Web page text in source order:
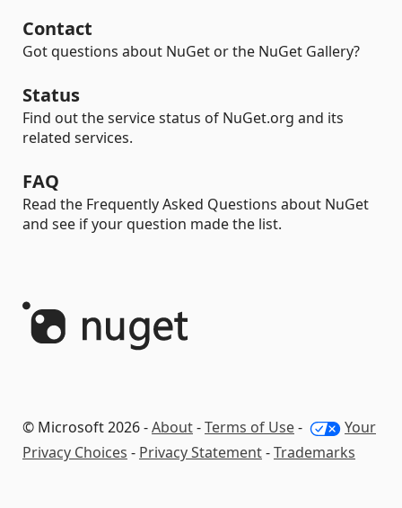
Contact
Got questions about NuGet or the NuGet Gallery?
Status
Find out the service status of NuGet.org and its
related services.
FAQ
Read the Frequently Asked Questions about NuGet
and see if your question made the list.
© Microsoft 2026 -About-Terms of Use-
Your
Privacy Choices - Privacy Statement-Trademarks